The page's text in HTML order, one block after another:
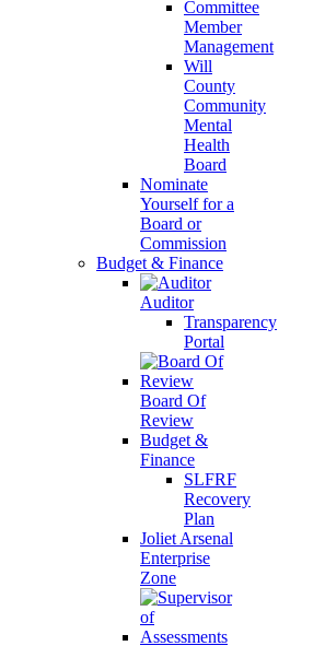
Committee
Member
Management
Will
County
Community
Mental
Health
Board
Nominate
Yourself for a
Board or
Commission
Budget & Finance
Auditor
Transparency
Portal
Board Of
Review
Budget &
Finance
SLFRF
Recovery
Plan
Joliet Arsenal
Enterprise
Zone